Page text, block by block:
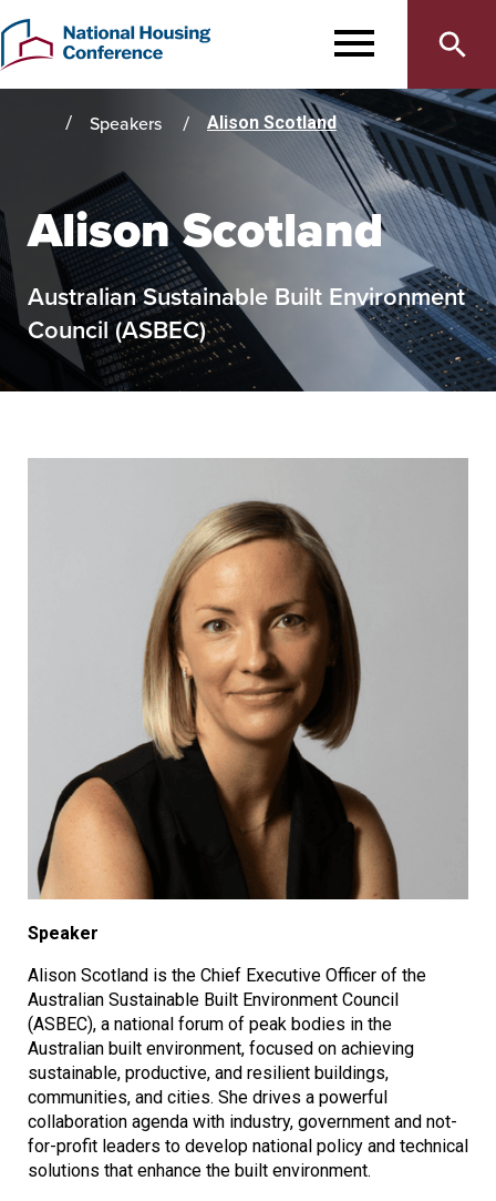
to
main
content
Main
navigation
MENU
Home Speakers Alison Scotland
Alison Scotland
Australian Sustainable Built Environment
Council (ASBEC)
Speaker
Alison Scotland is the Chief Executive Officer of the
Australian Sustainable Built Environment Council
(ASBEC), a national forum of peak bodies in the
Australian built environment, focused on achieving
sustainable, productive, and resilient buildings,
communities, and cities. She drives a powerful
collaboration agenda with industry, government and not-
for-profit leaders to develop national policy and technical
solutions that enhance the built environment.